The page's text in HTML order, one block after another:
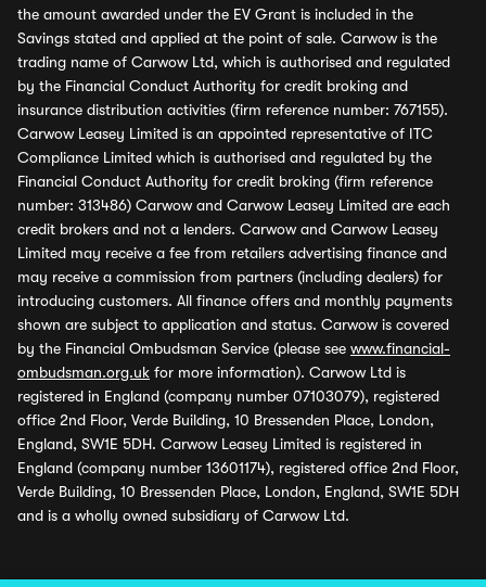
the amount awarded under the EV Grant is included in the
Savings stated and applied at the point of sale. Carwow is the
trading name of Carwow Ltd, which is authorised and regulated
by the Financial Conduct Authority for credit broking and
insurance distribution activities (firm reference number: 767155).
Carwow Leasey Limited is an appointed representative of ITC
Compliance Limited which is authorised and regulated by the
Financial Conduct Authority for credit broking (firm reference
number: 313486) Carwow and Carwow Leasey Limited are each
credit brokers and not a lenders. Carwow and Carwow Leasey
Limited may receive a fee from retailers advertising finance and
may receive a commission from partners (including dealers) for
introducing customers. All finance offers and monthly payments
shown are subject to application and status. Carwow is covered
by the Financial Ombudsman Service (please see www.financial-
ombudsman.org.uk for more information). Carwow Ltd is
registered in England (company number 07103079), registered
office 2nd Floor, Verde Building, 10 Bressenden Place, London,
England, SW1E 5DH. Carwow Leasey Limited is registered in
England (company number 13601174), registered office 2nd Floor,
Verde Building, 10 Bressenden Place, London, England, SW1E 5DH
and is a wholly owned subsidiary of Carwow Ltd.